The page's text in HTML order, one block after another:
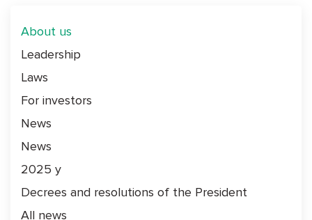
About us
Leadership
Laws
For investors
News
News
2025 y
Decrees and resolutions of the President
All news